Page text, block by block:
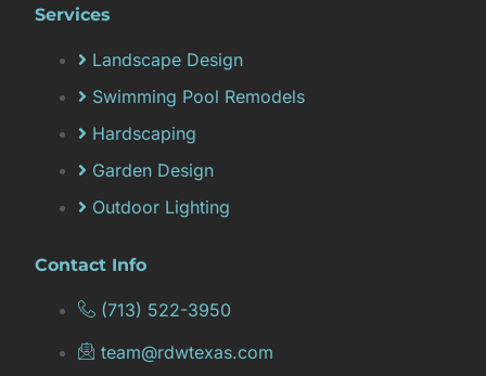
Services
Landscape Design
Swimming Pool Remodels
Hardscaping
Garden Design
Outdoor Lighting
Contact Info
(713) 522-3950
team@rdwtexas.com